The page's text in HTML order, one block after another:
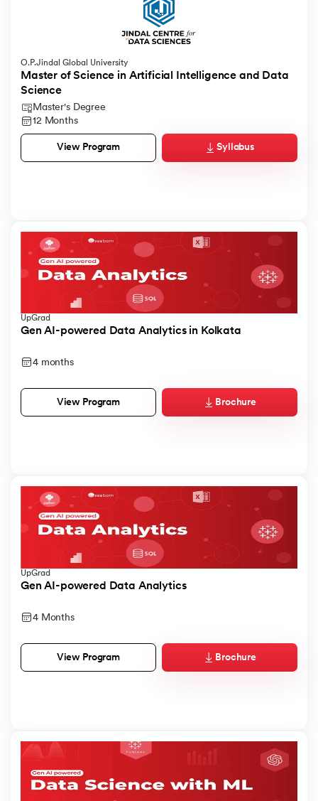
O.P.Jindal Global University
Master of Science in Artificial Intelligence and Data
Science
Master's Degree
12 Months
View Program Syllabus
UpGrad
Gen AI-powered Data Analytics in Kolkata
4 months
View Program Brochure
UpGrad
Gen AI-powered Data Analytics
4 Months
View Program Brochure